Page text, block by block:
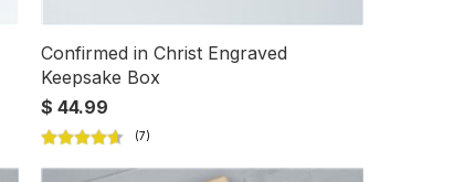
Confirmed in Christ Engraved
Keepsake Box
$ 44.99